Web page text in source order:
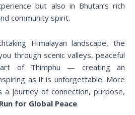
but also in Bhutan’s rich
community spirit.
Himalayan landscape, the
through scenic valleys, peaceful
of Thimphu — creating an
as it is unforgettable. More
journey of connection, purpose,
Run for Global Peace.